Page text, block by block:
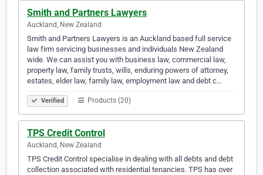
Smith and Partners Lawyers
Auckland, New Zealand
Smith and Partners Lawyers is an Auckland based full service
law firm servicing businesses and individuals New Zealand
wide. We can assist you with business law, commercial law,
property law, family trusts, wills, enduring powers of attorney,
estates, elder law, family law, employment law and debt c…
Verified Products (20)
TPS Credit Control
Auckland, New Zealand
TPS Credit Control specialise in dealing with all debts and debt
collection associated with residential tenancies. TPS has over